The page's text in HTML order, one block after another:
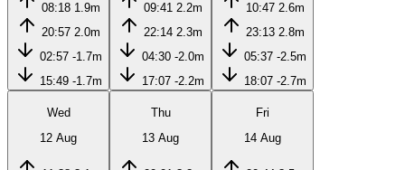
08:18 1.9m
20:57 2.0m
02:57 -1.7m
15:49 -1.7m
09:41 2.2m
22:14 2.3m
04:30 -2.0m
17:07 -2.2m
10:47 2.6m
23:13 2.8m
05:37 -2.5m
18:07 -2.7m
Wed
12 Aug
Thu
13 Aug
Fri
14 Aug